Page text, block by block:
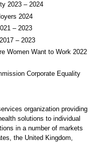
2023 – 2024
2024
– 2023
– 2023
Women Want to Work 2022
Corporate Equality
organization providing
solutions to individual
in a number of markets
, the United Kingdom,